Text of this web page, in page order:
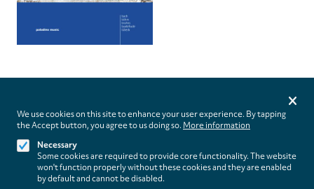
Follow us on
Privacy
We use cookies on this site to enhance your user experience. By tapping
the Accept button, you agree to us doing so. More information
Necessary
Some cookies are required to provide core functionality. The website
won't function properly without these cookies and they are enabled
by default and cannot be disabled.